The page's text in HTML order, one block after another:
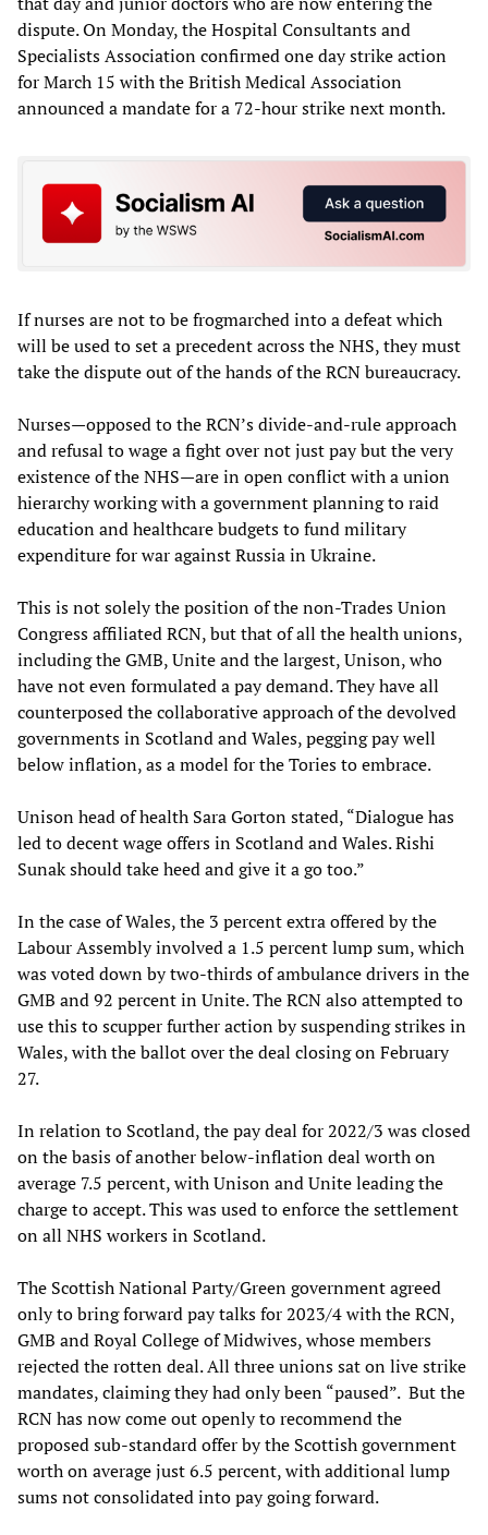
dispute. On Monday, the Hospital Consultants and
Specialists Association confirmed one day strike action
for March 15 with the British Medical Association
announced a mandate for a 72-hour strike next month.
If nurses are not to be frogmarched into a defeat which
will be used to set a precedent across the NHS, they must
take the dispute out of the hands of the RCN bureaucracy.
Nurses—opposed to the RCN’s divide-and-rule approach
and refusal to wage a fight over not just pay but the very
existence of the NHS—are in open conflict with a union
hierarchy working with a government planning to raid
education and healthcare budgets to fund military
expenditure for war against Russia in Ukraine.
This is not solely the position of the non-Trades Union
Congress affiliated RCN, but that of all the health unions,
including the GMB, Unite and the largest, Unison, who
have not even formulated a pay demand. They have all
counterposed the collaborative approach of the devolved
governments in Scotland and Wales, pegging pay well
below inflation, as a model for the Tories to embrace.
Unison head of health Sara Gorton stated, “Dialogue has
led to decent wage offers in Scotland and Wales. Rishi
Sunak should take heed and give it a go too.”
In the case of Wales, the 3 percent extra offered by the
Labour Assembly involved a 1.5 percent lump sum, which
was voted down by two-thirds of ambulance drivers in the
GMB and 92 percent in Unite. The RCN also attempted to
use this to scupper further action by suspending strikes in
Wales, with the ballot over the deal closing on February
27.
In relation to Scotland, the pay deal for 2022/3 was closed
on the basis of another below-inflation deal worth on
average 7.5 percent, with Unison and Unite leading the
charge to accept. This was used to enforce the settlement
on all NHS workers in Scotland.
The Scottish National Party/Green government agreed
only to bring forward pay talks for 2023/4 with the RCN,
GMB and Royal College of Midwives, whose members
rejected the rotten deal. All three unions sat on live strike
mandates, claiming they had only been “paused”. But the
RCN has now come out openly to recommend the
proposed sub-standard offer by the Scottish government
worth on average just 6.5 percent, with additional lump
sums not consolidated into pay going forward.